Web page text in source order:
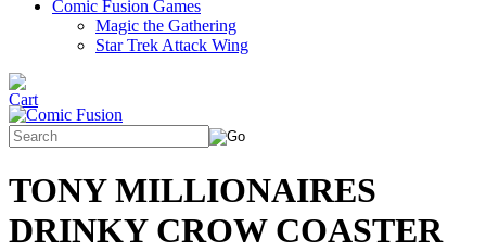
Comic Fusion Games
Magic the Gathering
Star Trek Attack Wing
TONY MILLIONAIRES
DRINKY CROW COASTER